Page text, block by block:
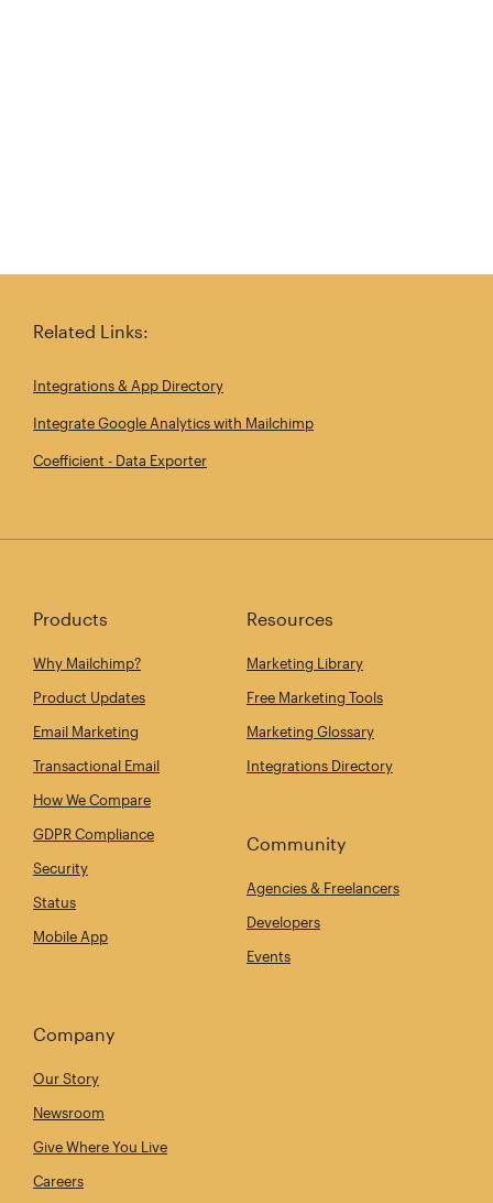
Related Links:
Integrations & App Directory
Integrate Google Analytics with Mailchimp
Coefficient - Data Exporter
Products
Why Mailchimp?
Product Updates
Email Marketing
Transactional Email
How We Compare
GDPR Compliance
Security
Status
Mobile App
Resources
Marketing Library
Free Marketing Tools
Marketing Glossary
Integrations Directory
Community
Agencies & Freelancers
Developers
Events
Company
Our Story
Newsroom
Give Where You Live
Careers